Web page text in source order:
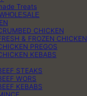
Treats
CHICKEN
& FROZEN CHICKEN
PREGOS
KEBABS
STEAKS
WORS
KEBABS